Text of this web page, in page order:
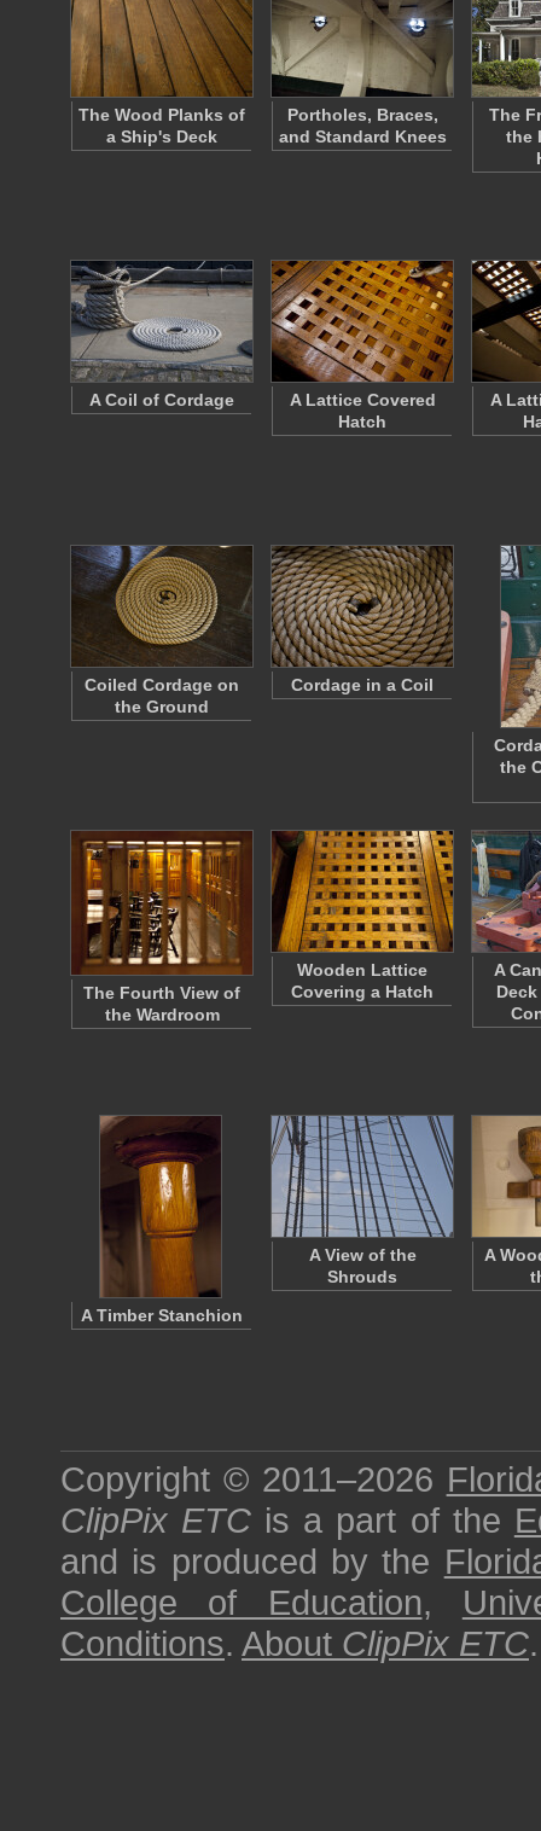
The Wood Planks of
a Ship's Deck
Portholes, Braces,
and Standard Knees
The
the
A Coil of Cordage
A Lattice Covered
Hatch
A
Coiled Cordage on
the Ground
Cordage in a Coil
the
The Fourth View of
the Wardroom
Wooden Lattice
Covering a Hatch
A
A Timber Stanchion
A View of the
Shrouds
A
Copyright © 2011–2026
ClipPix ETC is a part of the
and is produced by the
College of Education,
Conditions. About ClipPix ETC.